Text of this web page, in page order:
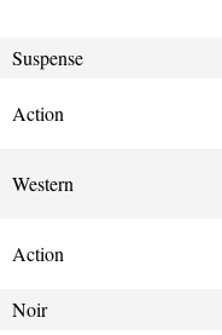
Suspense
Action
Western
Action
Noir